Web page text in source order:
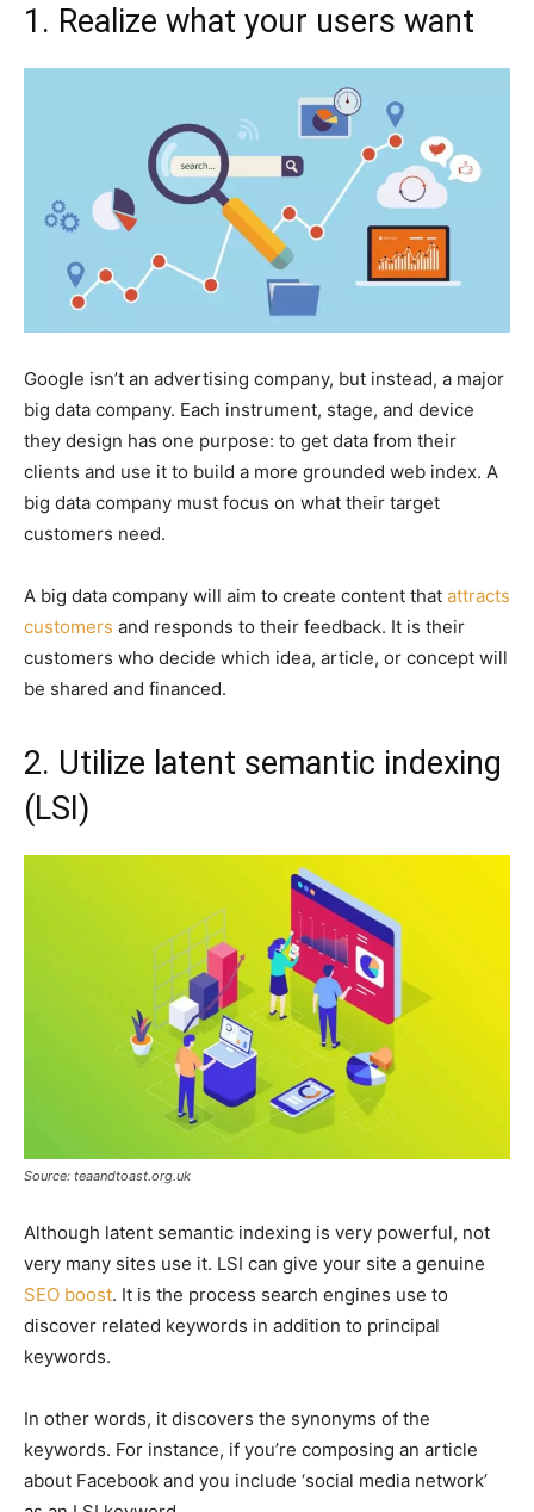
1. Realize what your users want
Google isn’t an advertising company, but instead, a major
big data company. Each instrument, stage, and device
they design has one purpose: to get data from their
clients and use it to build a more grounded web index. A
big data company must focus on what their target
customers need.
A big data company will aim to create content that attracts
customers and responds to their feedback. It is their
customers who decide which idea, article, or concept will
be shared and financed.
2. Utilize latent semantic indexing
(LSI)
Source: teaandtoast.org.uk
Although latent semantic indexing is very powerful, not
very many sites use it. LSI can give your site a genuine
SEO boost. It is the process search engines use to
discover related keywords in addition to principal
keywords.
In other words, it discovers the synonyms of the
keywords. For instance, if you’re composing an article
about Facebook and you include ‘social media network’